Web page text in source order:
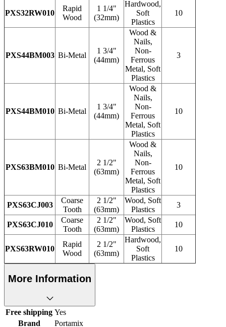
PXS32RW010
Rapid
Wood
1 1/4"
(32mm)
Hardwood,
Soft
Plastics
10
PXS44BM003 Bi-Metal
1 3/4"
(44mm)
Wood &
Nails,
Non-
Ferrous
Metal, Soft
Plastics
3
PXS44BM010 Bi-Metal
1 3/4"
(44mm)
Wood &
Nails,
Non-
Ferrous
Metal, Soft
Plastics
10
PXS63BM010 Bi-Metal
2 1/2"
(63mm)
Wood &
Nails,
Non-
Ferrous
Metal, Soft
Plastics
10
PXS63CJ003
Coarse
Tooth
2 1/2"
(63mm)
Wood, Soft
Plastics
3
PXS63CJ010
Coarse
Tooth
2 1/2"
(63mm)
Wood, Soft
Plastics
10
PXS63RW010
Rapid
Wood
2 1/2"
(63mm)
Hardwood,
Soft
Plastics
10
More Information
Free shipping Yes
Brand
Portamix